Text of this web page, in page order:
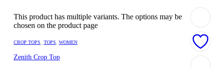
This product has multiple variants. The options may be
chosen on the product page
CROP TOPS TOPS WOMEN
Zenith Crop Top